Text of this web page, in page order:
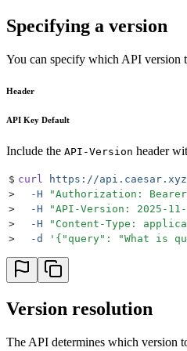
Specifying a version
You can specify which API version
Header
API Key Default
Include the API-Version header
$ curl https://
>
  -H
"Authorization: Bearer
>
  -H
"API-Version: 2025-11-
>
  -H
" Content-Type:
>
  -d
' {"query": "What is
Version resolution
The API determines which version